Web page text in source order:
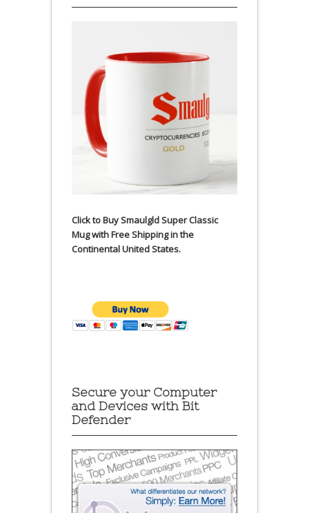
Click to Buy Smaulgld Super Classic
Mug with Free Shipping in the
Continental United States.
Secure your Computer
and Devices with Bit
Defender